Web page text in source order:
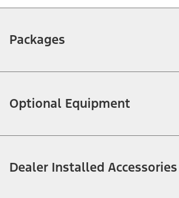
Packages
Optional Equipment
Dealer Installed Accessories